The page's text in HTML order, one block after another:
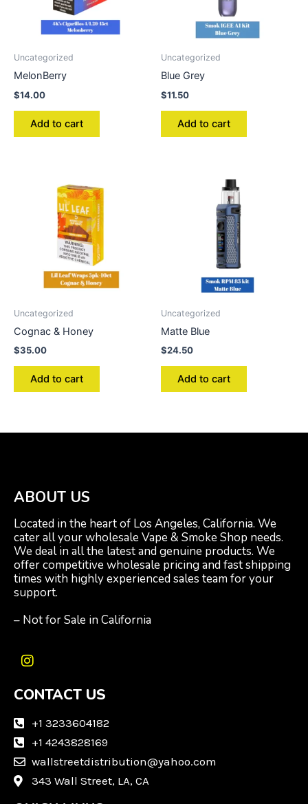
Uncategorized
MelonBerry
$14.00
Add to cart
Uncategorized
Blue Grey
$11.50
Add to cart
Uncategorized
Cognac & Honey
$35.00
Add to cart
Uncategorized
Matte Blue
$24.50
Add to cart
ABOUT US
Located in the heart of Los Angeles, California. We
cater all your wholesale Vape & Smoke Shop needs.
We deal in all the latest and genuine products. We
offer competitive wholesale pricing and fast shipping
times with highly experienced sales team for your
support.
– Not for Sale in California
I
s
a
a
m
CONTACT US
+1 3233604182
+1 4243828169
wallstreetdistribution@yahoo.com
343 Wall Street, LA, CA